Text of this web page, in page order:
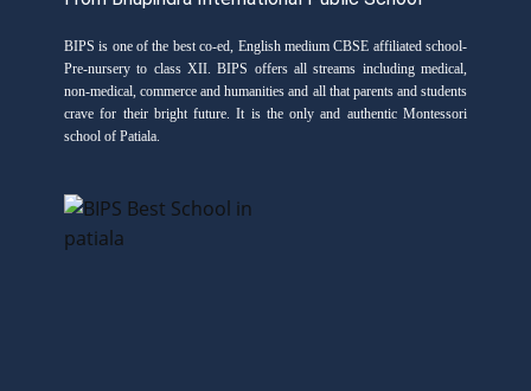
BIPS is one of the best co-ed, English medium CBSE affiliated school-
Pre-nursery to class XII. BIPS offers all streams including medical,
non-medical, commerce and humanities and all that parents and students
crave for their bright future. It is the only and authentic Montessori
school of Patiala.